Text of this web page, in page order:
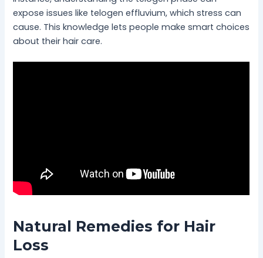
expose issues like telogen effluvium, which stress can
cause. This knowledge lets people make smart choices
about their hair care.
Natural Remedies for Hair
Loss